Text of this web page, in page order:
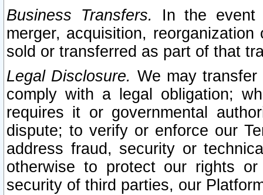
Business Transfers.
In the event
merger, acquisition,
sold or transferred as part of that
Legal Disclosure. We may
comply with a legal obligation;
requires it or governmental
dispute; to verify or enforce our
address fraud, security or
otherwise to protect our rights
security of third parties, our